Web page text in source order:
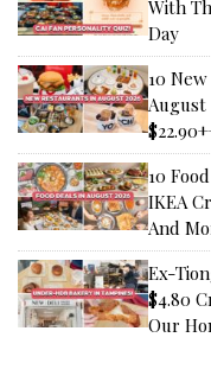
With
Day
10
August
10
IKEA
And
Ex-
$4.80
Our